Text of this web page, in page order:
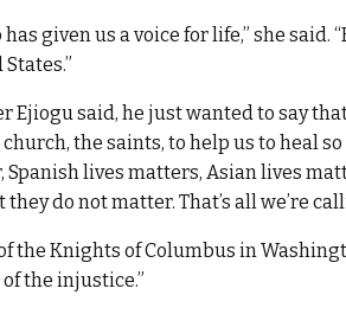
has given us a voice for life,” she said.
Ejiogu said, he just wanted to say
the saints, to help us to heal
lives matters, Asian lives
do not matter. That’s all we’re
the Knights of Columbus in
the injustice.”